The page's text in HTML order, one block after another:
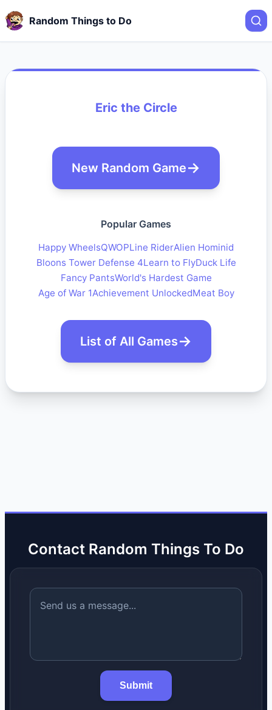
Random Things to Do
Eric the Circle
New Random Game
Popular Games
Happy WheelsQWOPLine RiderAlien Hominid
Bloons Tower Defense 4Learn to FlyDuck Life
Fancy PantsWorld's Hardest Game
Age of War 1Achievement UnlockedMeat Boy
List of All Games
Contact Random Things To Do
Submit